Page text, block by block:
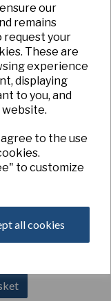
our
remains
request your
These are
experience
displaying
to you, and
to the use
to customize
all cookies
is often